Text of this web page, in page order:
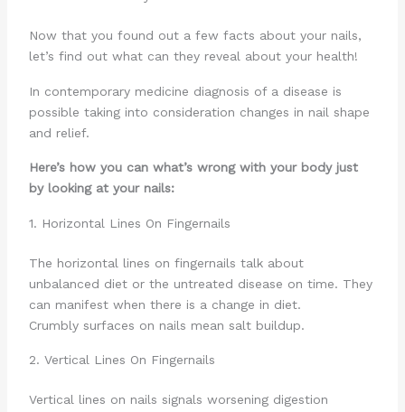
Now that you found out a few facts about your nails,
let’s find out what can they reveal about your health!
In contemporary medicine diagnosis of a disease is
possible taking into consideration changes in nail shape
and relief.
Here’s how you can what’s wrong with your body just
by looking at your nails:
1. Horizontal Lines On Fingernails
The horizontal lines on fingernails talk about
unbalanced diet or the untreated disease on time. They
can manifest when there is a change in diet.
Crumbly surfaces on nails mean salt buildup.
2. Vertical Lines On Fingernails
Vertical lines on nails signals worsening digestion